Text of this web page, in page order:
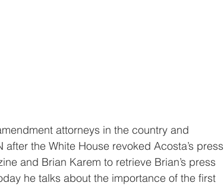
attorneys in the country and
the White House revoked Acosta’s press
and Brian Karem to retrieve Brian’s press
he talks about the importance of the first